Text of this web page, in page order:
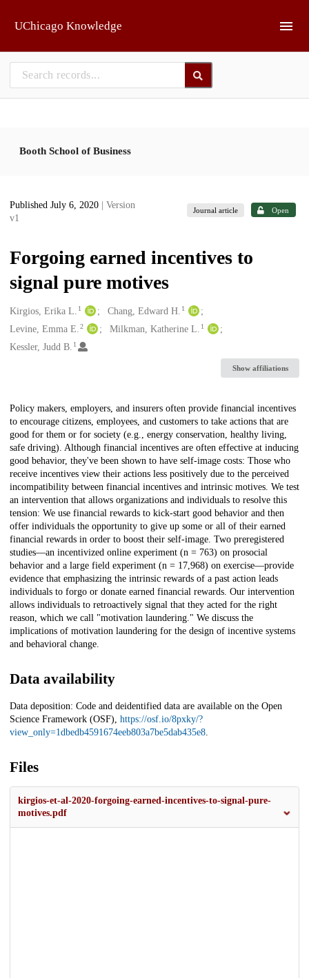
UChicago Knowledge
Booth School of Business
Published July 6, 2020
| Version
v1
Journal article Open
Forgoing earned incentives to
signal pure motives
Creators
Kirgios, Erika L. 1 Chang, Edward H. 1
Levine, Emma E. 2 Milkman, Katherine L. 1
Kessler, Judd B. 1
Show affiliations
Description
Policy makers, employers, and insurers often provide financial incentives
to encourage citizens, employees, and customers to take actions that are
good for them or for society (e.g., energy conservation, healthy living,
safe driving). Although financial incentives are often effective at inducing
good behavior, they've been shown to have self-image costs: Those who
receive incentives view their actions less positively due to the perceived
incompatibility between financial incentives and intrinsic motives. We test
an intervention that allows organizations and individuals to resolve this
tension: We use financial rewards to kick-start good behavior and then
offer individuals the opportunity to give up some or all of their earned
financial rewards in order to boost their self-image. Two preregistered
studies—an incentivized online experiment (n = 763) on prosocial
behavior and a large field experiment (n = 17,968) on exercise—provide
evidence that emphasizing the intrinsic rewards of a past action leads
individuals to forgo or donate earned financial rewards. Our intervention
allows individuals to retroactively signal that they acted for the right
reason, which we call "motivation laundering." We discuss the
implications of motivation laundering for the design of incentive systems
and behavioral change.
Data availability
Data deposition: Code and deidentified data are available on the Open
Science Framework (OSF), https://osf.io/8pxky/?
view_only=1dbedb4591674eeb803a7be5dab435e8.
Files
kirgios-et-al-2020-forgoing-earned-incentives-to-signal-pure-
motives.pdf